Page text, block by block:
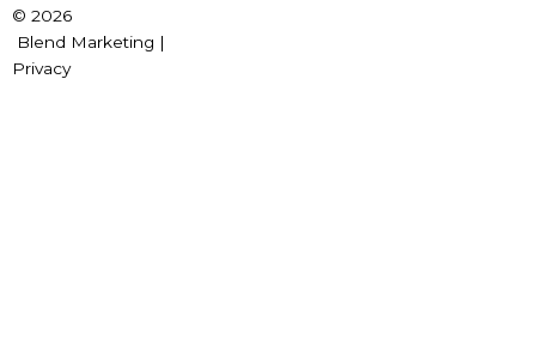
© 2026
Blend Marketing |
Privacy